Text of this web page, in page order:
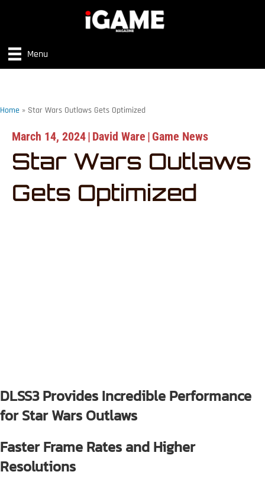
Menu
Home » Star Wars Outlaws Gets Optimized
March 14, 2024| David Ware | Game News
Star Wars Outlaws
Gets Optimized
DLSS3 Provides Incredible Performance
for Star Wars Outlaws
Faster Frame Rates and Higher
Resolutions